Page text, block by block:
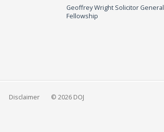
Geoffrey Wright Solicitor General
Fellowship
Disclaimer © 2026 DOJ